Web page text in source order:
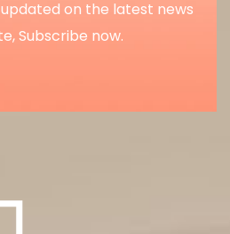
on the latest news
Subscribe now.